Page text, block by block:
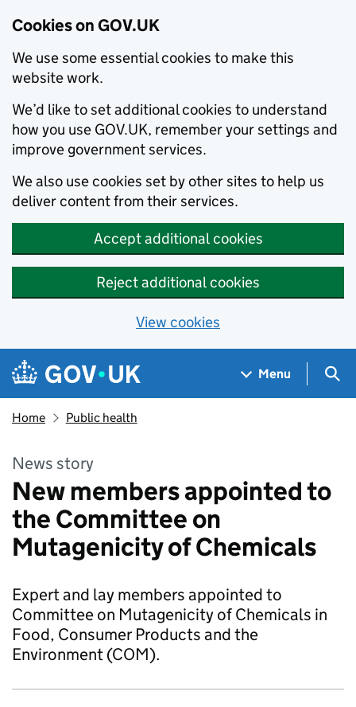
Cookies on GOV.UK
We use some essential cookies to make this
website work.
We’d like to set additional cookies to understand
how you use GOV.UK, remember your settings and
improve government services.
We also use cookies set by other sites to help us
deliver content from their services.
Accept additional cookies
Reject additional cookies
View cookies
Skip to main content
Navigation menu
Menu
Home Public health
News story
New members appointed to
the Committee on
Mutagenicity of Chemicals
Expert and lay members appointed to
Committee on Mutagenicity of Chemicals in
Food, Consumer Products and the
Environment (COM).